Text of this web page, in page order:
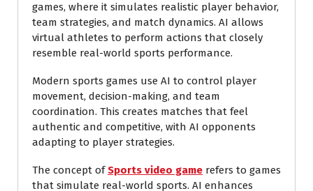
games, where it simulates realistic player behavior,
team strategies, and match dynamics. AI allows
virtual athletes to perform actions that closely
resemble real-world sports performance.
Modern sports games use AI to control player
movement, decision-making, and team
coordination. This creates matches that feel
authentic and competitive, with AI opponents
adapting to player strategies.
The concept ofSports video game refers to games
that simulate real-world sports. AI enhances